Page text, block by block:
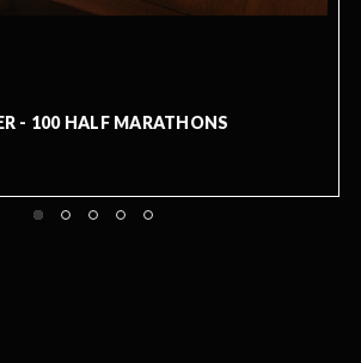
- 100 HALF MARATHONS